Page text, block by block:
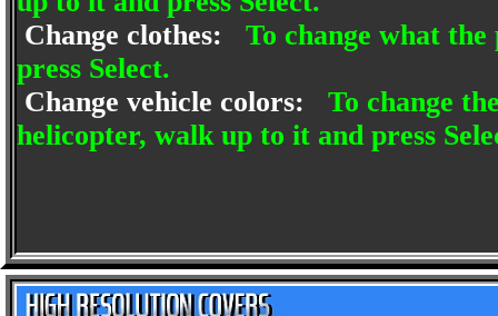
Change clothes: To change what
press Select.
Change vehicle colors: To change
helicopter, walk up to it and press